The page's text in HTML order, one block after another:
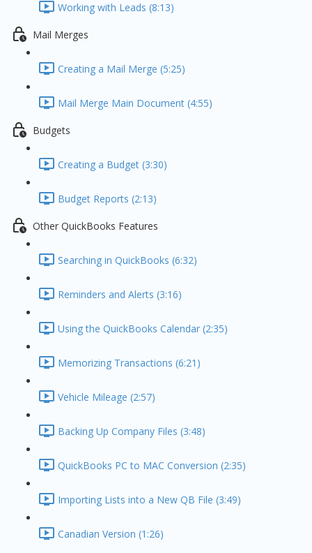
Working with Leads (8:13)
Mail Merges
Creating a Mail Merge (5:25)
Mail Merge Main Document (4:55)
Budgets
Creating a Budget (3:30)
Budget Reports (2:13)
Other QuickBooks Features
Searching in QuickBooks (6:32)
Reminders and Alerts (3:16)
Using the QuickBooks Calendar (2:35)
Memorizing Transactions (6:21)
Vehicle Mileage (2:57)
Backing Up Company Files (3:48)
QuickBooks PC to MAC Conversion (2:35)
Importing Lists into a New QB File (3:49)
Canadian Version (1:26)